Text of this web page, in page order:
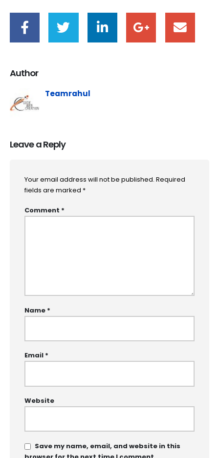
Author
Teamrahul
Leave a Reply
Your email address will not be published. Required
fields are marked *
Comment *
Name *
Email *
Website
Save my name, email, and website in this